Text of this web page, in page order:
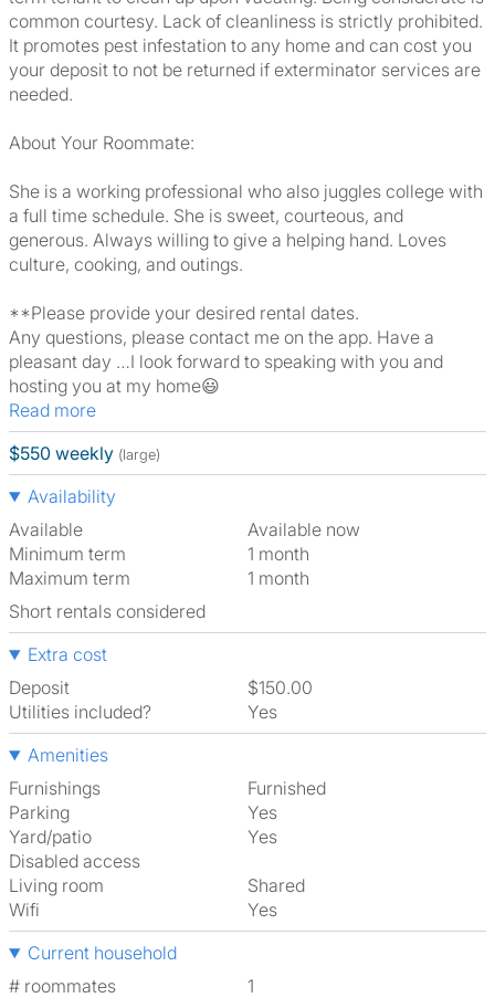
common courtesy. Lack of cleanliness is strictly prohibited.
It promotes pest infestation to any home and can cost you
your deposit to not be returned if exterminator services are
needed.
About Your Roommate:
She is a working professional who also juggles college with
a full time schedule. She is sweet, courteous, and
generous. Always willing to give a helping hand. Loves
culture, cooking, and outings.
**Please provide your desired rental dates.
Any questions, please contact me on the app. Have a
pleasant day …I look forward to speaking with you and
hosting you at my home😃
Read more
$550 weekly (large)
Availability
Available
Available now
Minimum term
1 month
Maximum term
1 month
Short rentals considered
Extra cost
Deposit
$150.00
Utilities included?
Yes
Amenities
Furnishings
Furnished
Parking
Yes
Yard/patio
Yes
Disabled access
Living room
shared
Wifi
Yes
Current household
# roommates
1